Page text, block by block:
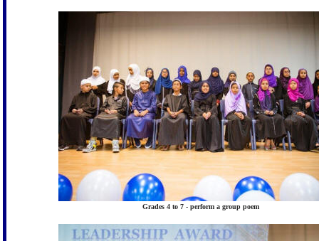
Grades 4 to 7 - perform a group poem